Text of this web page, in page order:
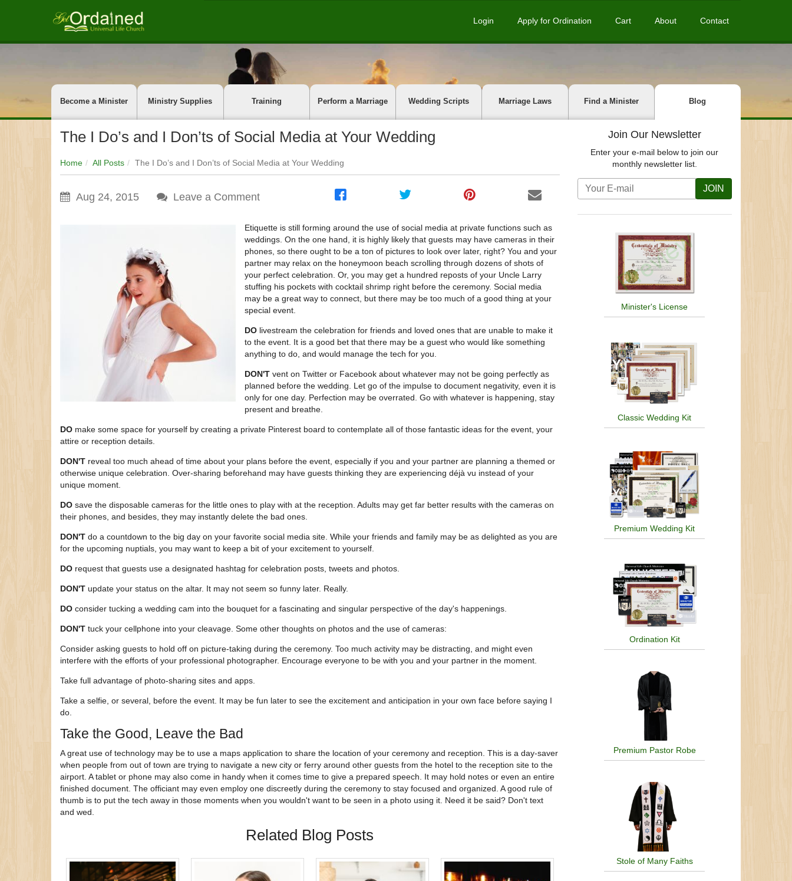
Login Apply for Ordination Cart About Contact
Become a Minister Ministry Supplies Training Perform a Marriage Wedding Scripts Marriage Laws Find a Minister Blog
The I Do’s and I Don’ts of Social Media at Your Wedding
Home All Posts The I Do’s and I Don’ts of Social Media at Your Wedding
Aug 24, 2015 Leave a Comment
Etiquette is still forming around the use of social media at private functions such as
weddings. On the one hand, it is highly likely that guests may have cameras in their
phones, so there ought to be a ton of pictures to look over later, right? You and your
partner may relax on the honeymoon beach scrolling through dozens of shots of
your perfect celebration. Or, you may get a hundred reposts of your Uncle Larry
stuffing his pockets with cocktail shrimp right before the ceremony. Social media
may be a great way to connect, but there may be too much of a good thing at your
special event.
DO livestream the celebration for friends and loved ones that are unable to make it
to the event. It is a good bet that there may be a guest who would like something
anything to do, and would manage the tech for you.
DON'T vent on Twitter or Facebook about whatever may not be going perfectly as
planned before the wedding. Let go of the impulse to document negativity, even it is
only for one day. Perfection may be overrated. Go with whatever is happening, stay
present and breathe.
DO make some space for yourself by creating a private Pinterest board to contemplate all of those fantastic ideas for the event, your
attire or reception details.
DON'T reveal too much ahead of time about your plans before the event, especially if you and your partner are planning a themed or
otherwise unique celebration. Over-sharing beforehand may have guests thinking they are experiencing déjà vu instead of your
unique moment.
DO save the disposable cameras for the little ones to play with at the reception. Adults may get far better results with the cameras on
their phones, and besides, they may instantly delete the bad ones.
DON'T do a countdown to the big day on your favorite social media site. While your friends and family may be as delighted as you are
for the upcoming nuptials, you may want to keep a bit of your excitement to yourself.
DO request that guests use a designated hashtag for celebration posts, tweets and photos.
DON'T update your status on the altar. It may not seem so funny later. Really.
DO consider tucking a wedding cam into the bouquet for a fascinating and singular perspective of the day's happenings.
DON'T tuck your cellphone into your cleavage. Some other thoughts on photos and the use of cameras:
Consider asking guests to hold off on picture-taking during the ceremony. Too much activity may be distracting, and might even
interfere with the efforts of your professional photographer. Encourage everyone to be with you and your partner in the moment.
Take full advantage of photo-sharing sites and apps.
Take a selfie, or several, before the event. It may be fun later to see the excitement and anticipation in your own face before saying I
do.
Take the Good, Leave the Bad
A great use of technology may be to use a maps application to share the location of your ceremony and reception. This is a day-saver
when people from out of town are trying to navigate a new city or ferry around other guests from the hotel to the reception site to the
airport. A tablet or phone may also come in handy when it comes time to give a prepared speech. It may hold notes or even an entire
finished document. The officiant may even employ one discreetly during the ceremony to stay focused and organized. A good rule of
thumb is to put the tech away in those moments when you wouldn't want to be seen in a photo using it. Need it be said? Don't text
and wed.
Related Blog Posts
Join Our Newsletter
Enter your e-mail below to join our
monthly newsletter list.
JOIN
Minister's License
Classic Wedding Kit
Premium Wedding Kit
Ordination Kit
Premium Pastor Robe
Stole of Many Faiths